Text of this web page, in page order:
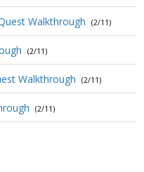
Walkthrough (2/11)
(2/11)
Walkthrough (2/11)
(2/11)